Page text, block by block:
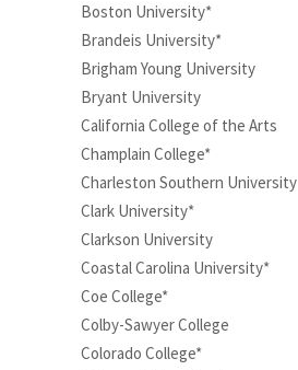
Boston University*
Brandeis University*
Brigham Young University
Bryant University
California College of the Arts
Champlain College*
Charleston Southern University
Clark University*
Clarkson University
Coastal Carolina University*
Coe College*
Colby-Sawyer College
Colorado College*